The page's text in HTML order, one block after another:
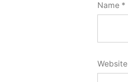
Name *
Website